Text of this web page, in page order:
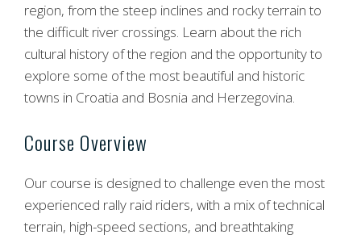
region, from the steep inclines and rocky terrain to
the difficult river crossings. Learn about the rich
cultural history of the region and the opportunity to
explore some of the most beautiful and historic
towns in Croatia and Bosnia and Herzegovina.
Course Overview
Our course is designed to challenge even the most
experienced rally raid riders, with a mix of technical
terrain, high-speed sections, and breathtaking